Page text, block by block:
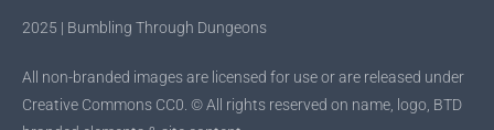
2025 | Bumbling Through Dungeons
All non-branded images are licensed for use or are released under
Creative Commons CC0. © All rights reserved on name, logo, BTD